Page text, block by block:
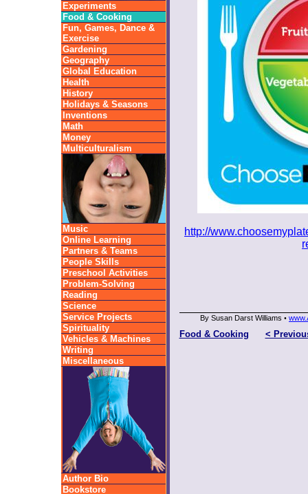
Experiments
Food & Cooking
Fun, Games, Dance &
Exercise
Gardening
Geography
Global Education
Health
History
Holidays & Seasons
Inventions
Math
Money
Multiculturalism
Music
Online Learning
Partners & Teams
People Skills
Preschool Activities
Problem-Solving
Reading
Science
Service Projects
Spirituality
Vehicles & Machines
Writing
Miscellaneous
Author Bio
Bookstore
http://
By Susan Darst Williams •
Food & Cooking <